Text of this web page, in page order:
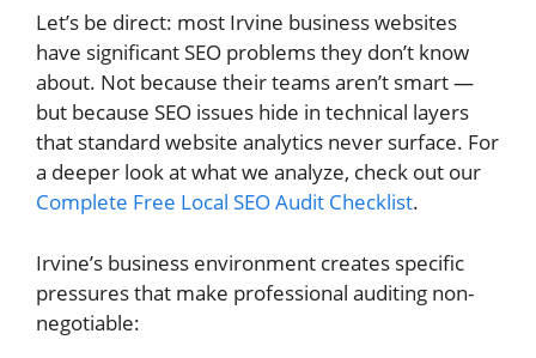
Let’s be direct: most Irvine business websites
have significant SEO problems they don’t know
about. Not because their teams aren’t smart —
but because SEO issues hide in technical layers
that standard website analytics never surface. For
a deeper look at what we analyze, check out our
Complete Free Local SEO Audit Checklist.
Irvine’s business environment creates specific
pressures that make professional auditing non-
negotiable: